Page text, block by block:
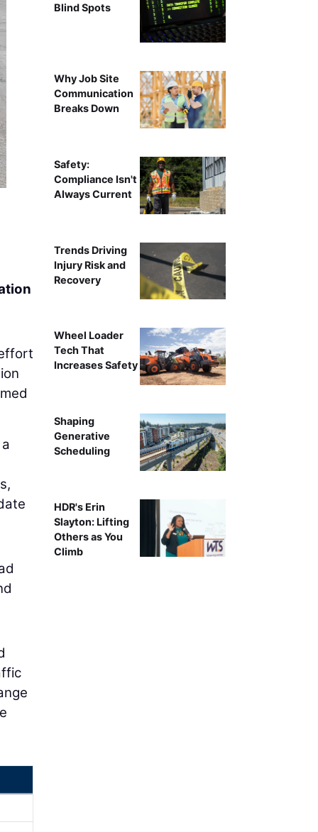
Blind Spots
Why Job Site
Communication
Breaks Down
Safety:
Compliance Isn't
Always Current
Trends Driving
Injury Risk and
Recovery
Wheel Loader
Tech That
Increases Safety
Shaping
Generative
Scheduling
HDR's Erin
Slayton: Lifting
Others as You
Climb